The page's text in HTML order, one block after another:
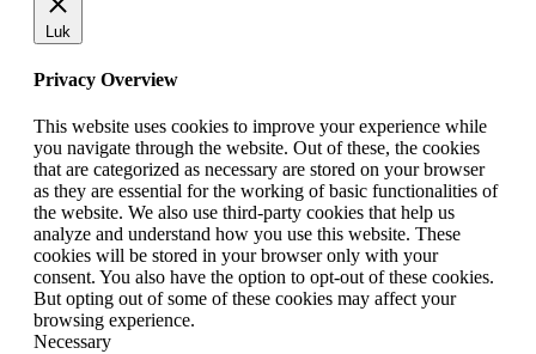
Luk
Privacy Overview
This website uses cookies to improve your experience while
you navigate through the website. Out of these, the cookies
that are categorized as necessary are stored on your browser
as they are essential for the working of basic functionalities of
the website. We also use third-party cookies that help us
analyze and understand how you use this website. These
cookies will be stored in your browser only with your
consent. You also have the option to opt-out of these cookies.
But opting out of some of these cookies may affect your
browsing experience.
Necessary